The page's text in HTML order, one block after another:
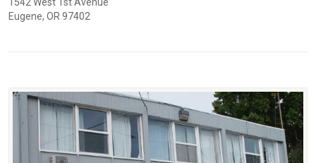
Eugene, OR 97402